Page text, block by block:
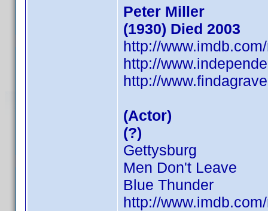
Peter Miller
(1930) Died 2003
http://
http://
http://
(Actor)
(?)
Gettysburg
Men Don't Leave
Blue Thunder
http://